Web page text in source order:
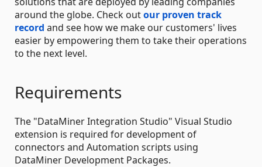
around the globe. Check outour proven track
record and see how we make our customers' lives
easier by empowering them to take their operations
to the next level.
Requirements
The "DataMiner Integration Studio" Visual Studio
extension is required for development of
connectors and Automation scripts using
DataMiner Development Packages.